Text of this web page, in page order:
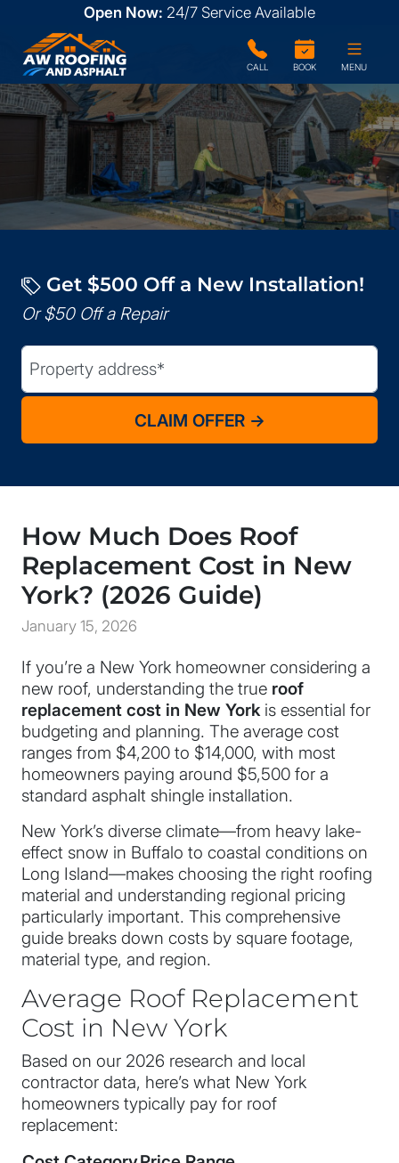
Open Now: 24/7 Service Available
CALL BOOK MENU
Get $500 Off a New Installation!
Or $50 Off a Repair
Street Address
How Much Does Roof
Replacement Cost in New
York? (2026 Guide)
January 15, 2026
If you’re a New York homeowner considering a
new roof, understanding the true roof
replacement cost in New Yorkis essential for
budgeting and planning. The average cost
ranges from $4,200 to $14,000, with most
homeowners paying around $5,500 for a
standard asphalt shingle installation.
New York’s diverse climate—from heavy lake-
effect snow in Buffalo to coastal conditions on
Long Island—makes choosing the right roofing
material and understanding regional pricing
particularly important. This comprehensive
guide breaks down costs by square footage,
material type, and region.
Average Roof Replacement
Cost in New York
Based on our 2026 research and local
contractor data, here’s what New York
homeowners typically pay for roof
replacement: